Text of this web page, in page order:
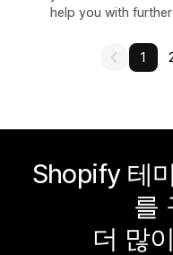
help you with
1
Shopify 테
를
더 많